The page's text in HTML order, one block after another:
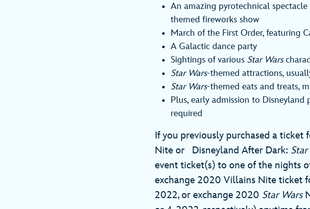
An amazing pyrotechnical
themed fireworks show
March of the First Order, featuring
A Galactic dance party
Sightings of various Star Wars
Star Wars-themed attractions,
Star Wars-themed eats and treats,
Plus, early admission to
required
If you previously purchased a
Nite or Disneyland After Dark:
event ticket(s) to one of the nights
exchange 2020 Villains Nite ticket
2022, or exchange 2020 Star Wars